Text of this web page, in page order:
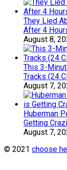
They Lied
After 4
August 8,
This 3-
Tracks (24
August 7,
Huberman
Getting
August 7,
© 2021 choose